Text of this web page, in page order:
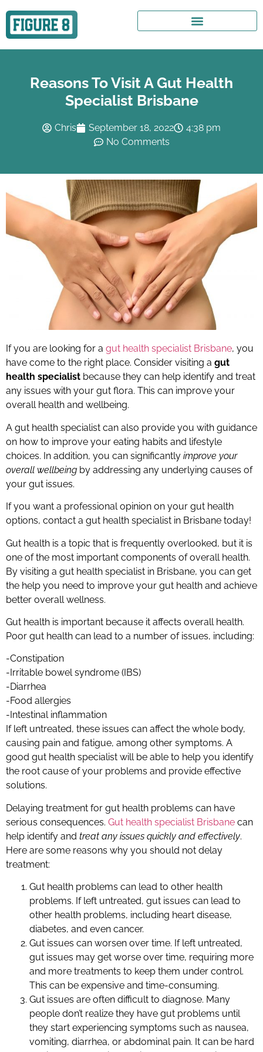
Reasons To Visit A Gut Health
Specialist Brisbane
Chris September 18, 2022
4:38 pm
No Comments
If you are looking for a gut health specialist Brisbane, you
have come to the right place. Consider visiting a gut
health specialist because they can help identify and treat
any issues with your gut flora. This can improve your
overall health and wellbeing.
A gut health specialist can also provide you with guidance
on how to improve your eating habits and lifestyle
choices. In addition, you can significantly improve your
overall wellbeing by addressing any underlying causes of
your gut issues.
If you want a professional opinion on your gut health
options, contact a gut health specialist in Brisbane today!
Gut health is a topic that is frequently overlooked, but it is
one of the most important components of overall health.
By visiting a gut health specialist in Brisbane, you can get
the help you need to improve your gut health and achieve
better overall wellness.
Gut health is important because it affects overall health.
Poor gut health can lead to a number of issues, including:
-Constipation
-Irritable bowel syndrome (IBS)
-Diarrhea
-Food allergies
-Intestinal inflammation
If left untreated, these issues can affect the whole body,
causing pain and fatigue, among other symptoms. A
good gut health specialist will be able to help you identify
the root cause of your problems and provide effective
solutions.
Delaying treatment for gut health problems can have
serious consequences. Gut health specialist Brisbane can
help identify and treat any issues quickly and effectively.
Here are some reasons why you should not delay
treatment:
Gut health problems can lead to other health
problems. If left untreated, gut issues can lead to
other health problems, including heart disease,
diabetes, and even cancer.
Gut issues can worsen over time. If left untreated,
gut issues may get worse over time, requiring more
and more treatments to keep them under control.
This can be expensive and time-consuming.
Gut issues are often difficult to diagnose. Many
people don’t realize they have gut problems until
they start experiencing symptoms such as nausea,
vomiting, diarrhea, or abdominal pain. It can be hard